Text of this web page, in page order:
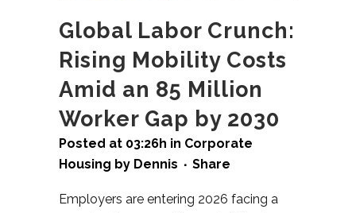
Global Labor Crunch:
Rising Mobility Costs
Amid an 85 Million
Worker Gap by 2030
Posted at 03:26h in Corporate
Housing by Dennis Share
Employers are entering 2026 facing a